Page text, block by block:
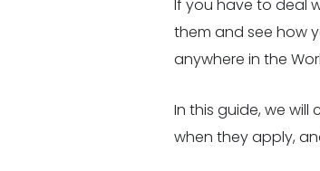
If you have to deal
them and see how
anywhere in the
In this guide, we
when they apply,